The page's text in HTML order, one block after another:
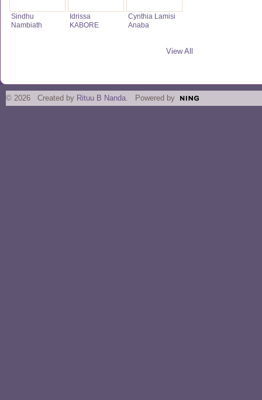
Sindhu
Nambiath
Idrissa
KABORE
Cynthia Lamisi
Anaba
View All
© 2026 Created by Rituu B Nanda. Powered by